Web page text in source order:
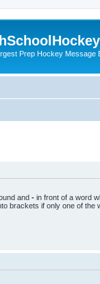
Prep Hockey Message
and - in front of a word
brackets if only one of the